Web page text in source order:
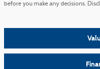
before you make any decisions.